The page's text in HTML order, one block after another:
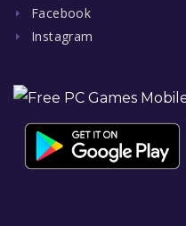
Facebook
Instagram